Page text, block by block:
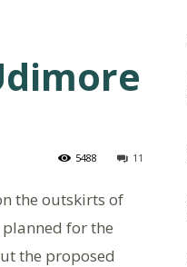
11
5488
the outskirts of
for the
the proposed